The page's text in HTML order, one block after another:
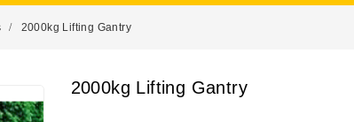
2000kg Lifting Gantry
2000kg Lifting Gantry